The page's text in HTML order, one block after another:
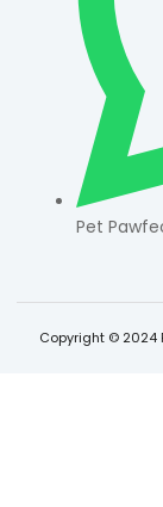
Pet
Copyright © 2024